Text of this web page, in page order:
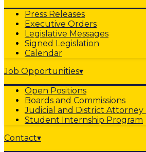
Press Releases
Executive Orders
Legislative Messages
Signed Legislation
Calendar
Job Opportunities▾
Open Positions
Boards and Commissions
Judicial and District Attorney
Student Internship Program
Contact▾